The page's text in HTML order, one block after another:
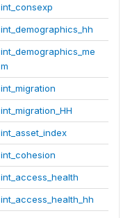
int_consexp
int_demographics_hh
int_demographics_me
m
int_migration
int_migration_HH
int_asset_index
int_cohesion
int_access_health
int_access_health_hh